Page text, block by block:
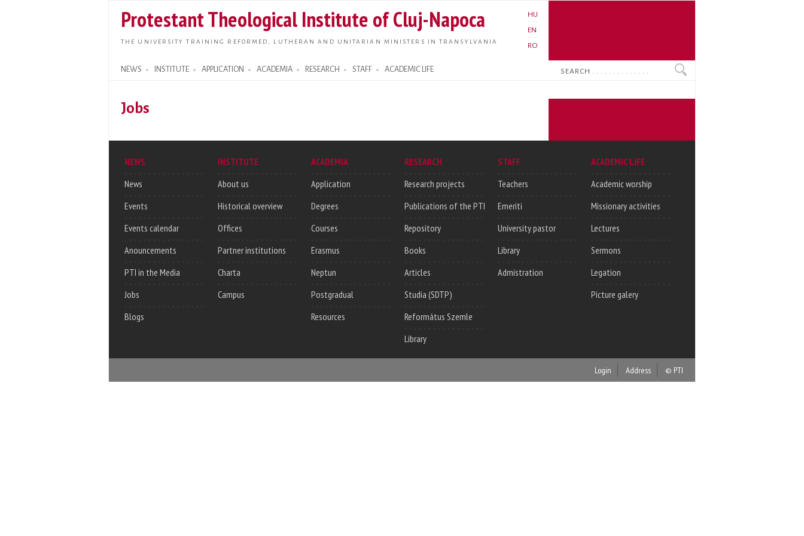
main
content
Protestant Theological Institute of Cluj-Napoca
THE UNIVERSITY TRAINING REFORMED, LUTHERAN AND UNITARIAN MINISTERS IN TRANSYLVANIA
HU
EN
RO
NEWS INSTITUTE APPLICATION ACADEMIA RESEARCH STAFF ACADEMIC LIFE
Search form
Search
Jobs
NEWS
News
Events
Events calendar
Anouncements
PTI in the Media
Jobs
Blogs
INSTITUTE
About us
Historical overview
Offices
Partner institutions
Charta
Campus
ACADEMIA
Application
Degrees
Courses
Erasmus
Neptun
Postgradual
Resources
RESEARCH
Research projects
Publications of the PTI
Repository
Books
Articles
Studia (SDTP)
Református Szemle
Library
STAFF
Teachers
Emeriti
University pastor
Library
Admistration
ACADEMIC LIFE
Academic worship
Missionary activities
Lectures
Sermons
Legation
Picture galery
Login Address © PTI